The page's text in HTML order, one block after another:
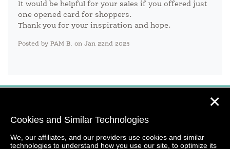
It would be helpful for your sales if you offered just
one opened card for shoppers.
Thank you for your inspiration and hope.
Posted by PAM B. on Jan 22nd 2025
Cookies and Similar Technologies
We, our affiliates, and our providers use cookies and similar
technologies to understand how you use our site, to optimize its
✕